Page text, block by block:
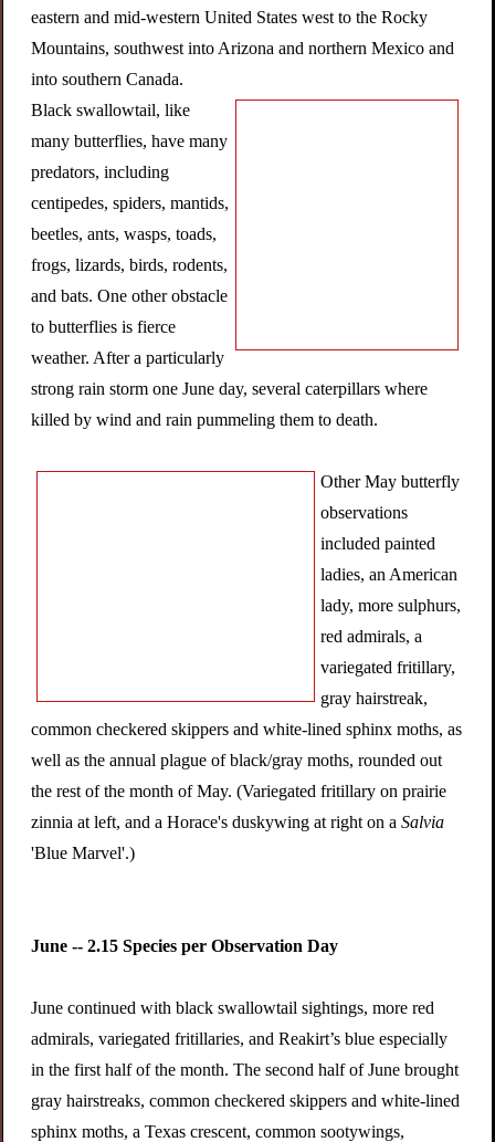
eastern and mid-western United States west to the Rocky
Mountains, southwest into Arizona and northern Mexico and
into southern Canada.
Black swallowtail, like
many butterflies, have many
predators, including
centipedes, spiders, mantids,
beetles, ants, wasps, toads,
frogs, lizards, birds, rodents,
and bats. One other obstacle
to butterflies is fierce
weather. After a particularly
strong rain storm one June day, several caterpillars where
killed by wind and rain pummeling them to death.
Other May butterfly
observations
included painted
ladies, an American
lady, more sulphurs,
red admirals, a
variegated fritillary,
gray hairstreak,
common checkered skippers and white-lined sphinx moths, as
well as the annual plague of black/gray moths, rounded out
the rest of the month of May. (Variegated fritillary on prairie
zinnia at left, and a Horace's duskywing at right on aSalvia
'Blue Marvel'.)
June -- 2.15 Species per Observation Day
June continued with black swallowtail sightings, more red
admirals, variegated fritillaries, and Reakirt’s blue especially
in the first half of the month. The second half of June brought
gray hairstreaks, common checkered skippers and white-lined
sphinx moths, a Texas crescent, common sootywings,